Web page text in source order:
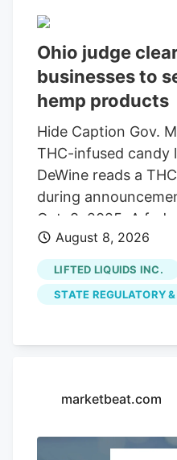
amendment will
definition of hemp,
businesses into
Dispensary is a
Bridgeville,
Clarion. It was
wife, Carrie, who
both working in
marijuana industry.
Ohio judge
businesses to
hemp products
Hide Caption Gov.
THC-infused candy
DeWine reads a
during
Oct. 8, 2025. A
14-day restraining
businesses to
beverages. The
Seventh Son
products. A federal
Seventh Son
their lawsuit
August 8, 2026
LIFTED LIQUIDS INC.
STATE REGULATORY
marketbeat.com